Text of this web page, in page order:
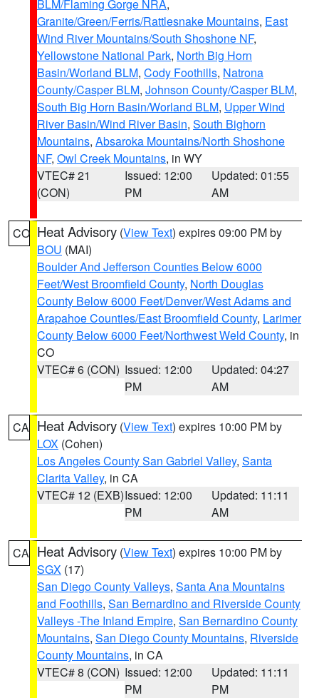
BLM/Flaming Gorge NRA,
Granite/Green/Ferris/Rattlesnake Mountains, East
Wind River Mountains/South Shoshone NF,
Yellowstone National Park, North Big Horn
Basin/Worland BLM, Cody Foothills, Natrona
County/Casper BLM, Johnson County/Casper BLM,
South Big Horn Basin/Worland BLM, Upper Wind
River Basin/Wind River Basin, South Bighorn
Mountains, Absaroka Mountains/North Shoshone
NF, Owl Creek Mountains, in WY
VTEC# 21
(CON)
Issued: 12:00
PM
Updated: 01:55
AM
CO Heat Advisory (View Text) expires 09:00 PM by
BOU (MAI)
Boulder And Jefferson Counties Below 6000
Feet/West Broomfield County, North Douglas
County Below 6000 Feet/Denver/West Adams and
Arapahoe Counties/East Broomfield County, Larimer
County Below 6000 Feet/Northwest Weld County, in
CO
VTEC# 6 (CON) Issued: 12:00
PM
Updated: 04:27
AM
CA Heat Advisory (View Text) expires 10:00 PM by
LOX (Cohen)
Los Angeles County San Gabriel Valley, Santa
Clarita Valley, in CA
VTEC# 12 (EXB)Issued: 12:00
PM
Updated: 11:11
AM
CA Heat Advisory (View Text) expires 10:00 PM by
SGX (17)
San Diego County Valleys, Santa Ana Mountains
and Foothills, San Bernardino and Riverside County
Valleys -The Inland Empire, San Bernardino County
Mountains, San Diego County Mountains, Riverside
County Mountains, in CA
VTEC# 8 (CON) Issued: 12:00
PM
Updated: 11:11
PM